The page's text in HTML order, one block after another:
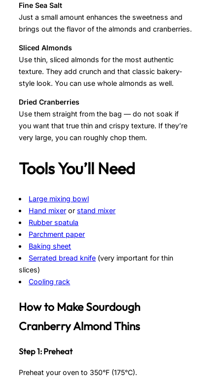
Fine Sea Salt
Just a small amount enhances the sweetness and
brings out the flavor of the almonds and cranberries.
Sliced Almonds
Use thin, sliced almonds for the most authentic
texture. They add crunch and that classic bakery-
style look. You can use whole almonds as well.
Dried Cranberries
Use them straight from the bag — do not soak if
you want that true thin and crispy texture. If they’re
very large, you can roughly chop them.
Tools You’ll Need
Large mixing bowl
Hand mixer or stand mixer
Rubber spatula
Parchment paper
Baking sheet
Serrated bread knife (very important for thin
slices)
Cooling rack
How to Make Sourdough
Cranberry Almond Thins
Step 1: Preheat
Preheat your oven to 350°F (175°C).